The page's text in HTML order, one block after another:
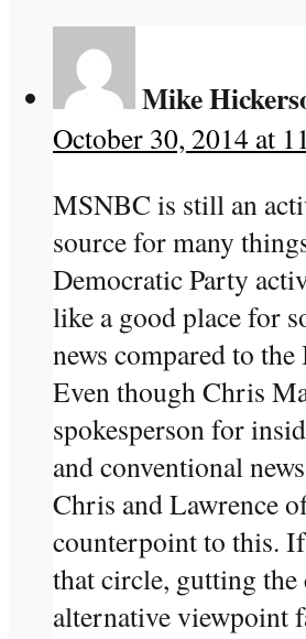
Mike
October 30, 2014 at
MSNBC is still an
source for many
Democratic Party
like a good place for
news compared to the
Even though Chris
spokesperson for
and conventional
Chris and Lawrence
counterpoint to this.
that circle, gutting the
alternative viewpoint